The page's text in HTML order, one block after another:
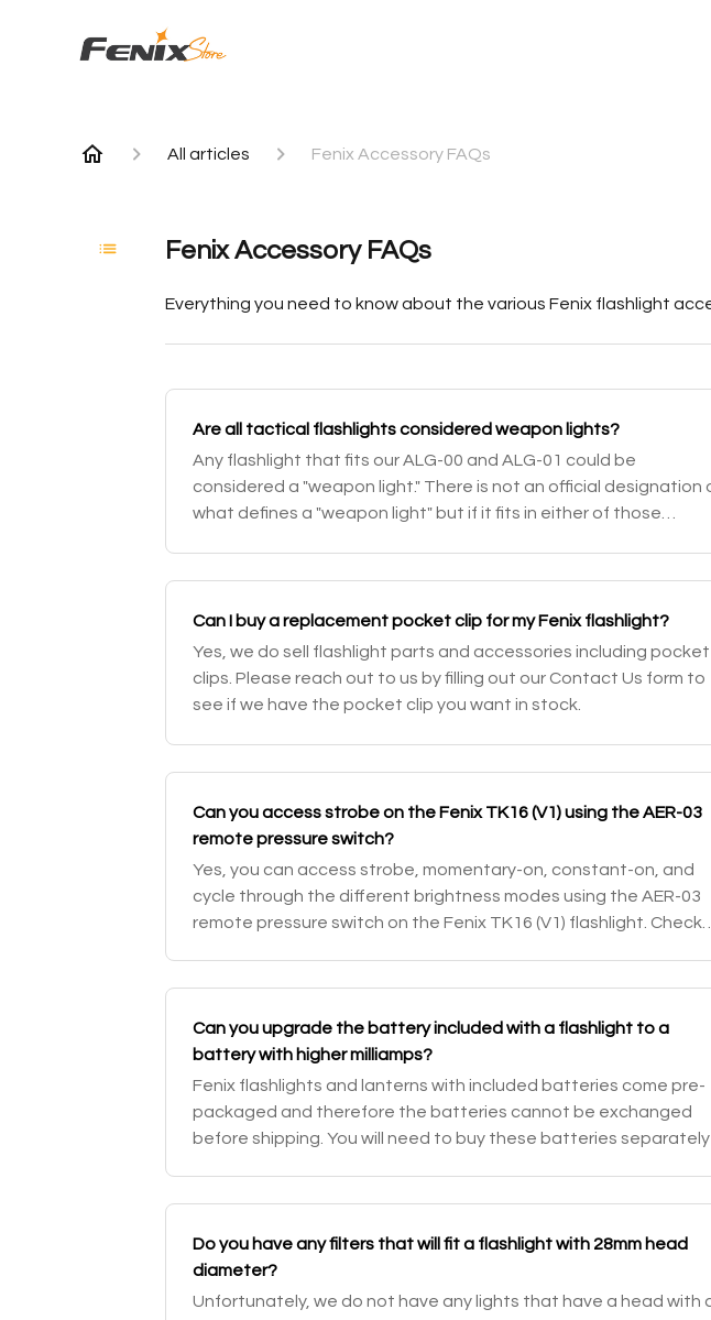
All articles Fenix Accessory FAQs
Fenix Accessory FAQs
Everything you need to know about the various Fenix flashlight
Are all tactical flashlights considered weapon lights?
Any flashlight that fits our ALG-00 and ALG-01 could be
considered a "weapon light." There is not an official designation
what defines a "weapon light" but if it fits in either of those
Can I buy a replacement pocket clip for my Fenix flashlight?
Yes, we do sell flashlight parts and accessories including pocket
clips. Please reach out to us by filling out our Contact Us form to
see if we have the pocket clip you want in stock.
Can you access strobe on the Fenix TK16 (V1) using the AER-03
remote pressure switch?
Yes, you can access strobe, momentary-on, constant-on, and
cycle through the different brightness modes using the AER-03
remote pressure switch on the Fenix TK16 (V1) flashlight. Check
Can you upgrade the battery included with a flashlight to a
battery with higher milliamps?
Fenix flashlights and lanterns with included batteries come pre-
packaged and therefore the batteries cannot be exchanged
before shipping. You will need to buy these batteries separately
Do you have any filters that will fit a flashlight with 28mm head
diameter?
Unfortunately, we do not have any lights that have a head with